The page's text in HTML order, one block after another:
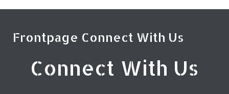
Frontpage Connect With Us
Connect With Us